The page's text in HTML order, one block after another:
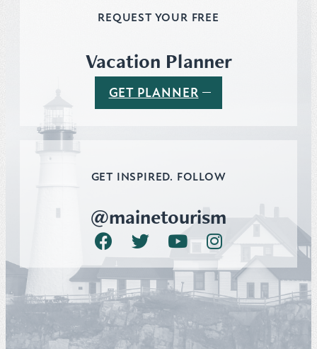
REQUEST YOUR FREE
Vacation Planner
GET PLANNER
GET INSPIRED. FOLLOW
@mainetourism